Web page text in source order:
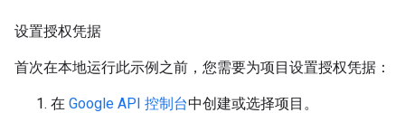
设置授权凭据
首次在本地运行此示例之前，您需要为项目设置授权凭据：
在 Google API 控制台中创建或选择项目。